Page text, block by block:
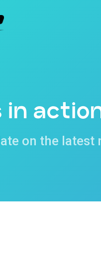
in
on the latest